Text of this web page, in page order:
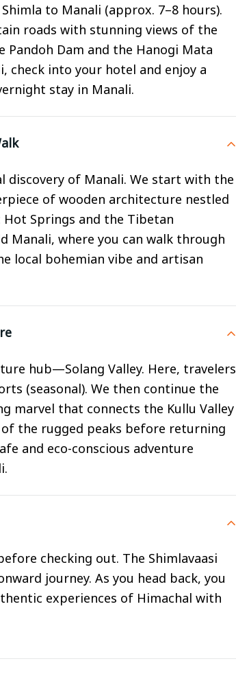
to Manali (approx. 7–8 hours).
roads with stunning views of the
Pandoh Dam and the Hanogi Mata
check into your hotel and enjoy a
stay in Manali.
discovery of Manali. We start with the
of wooden architecture nestled
Springs and the Tibetan
Manali, where you can walk through
local bohemian vibe and artisan
hub—Solang Valley. Here, travelers
(seasonal). We then continue the
marvel that connects the Kullu Valley
the rugged peaks before returning
and eco-conscious adventure
checking out. The Shimlavaasi
journey. As you head back, you
experiences of Himachal with